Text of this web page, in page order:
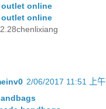
online
online
2/06/2017 11:51 上午